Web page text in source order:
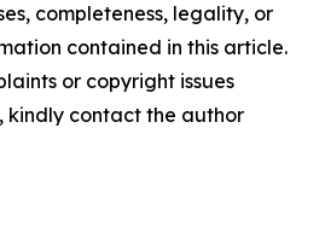
completeness, legality, or
contained in this article.
or copyright issues
kindly contact the author